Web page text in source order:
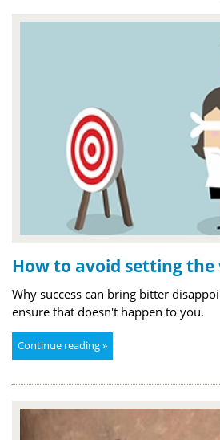
How to avoid setting the
Why success can bring bitter
ensure that doesn't happen to you.
Continue reading »